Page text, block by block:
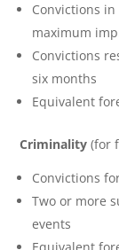
Convictions
maximum
Convictions
six months
Equivalent
Criminality (for
Convictions
Two or more
events